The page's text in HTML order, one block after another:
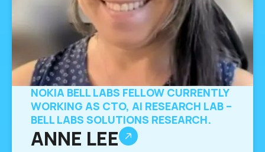
NOKIA BELL LABS FELLOW CURRENTLY
WORKING AS CTO, AI RESEARCH LAB –
BELL LABS SOLUTIONS RESEARCH.
ANNE LEE